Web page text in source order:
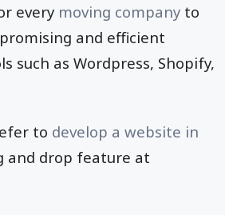
every moving company to
and efficient
such as Wordpress, Shopify,
to develop a website in
and drop feature at